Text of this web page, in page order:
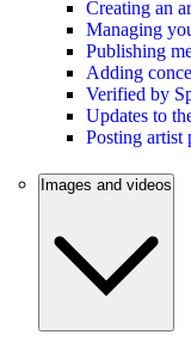
Creating an
Managing
Publishing
Adding
Verified by
Updates to
Posting artist
Images and videos